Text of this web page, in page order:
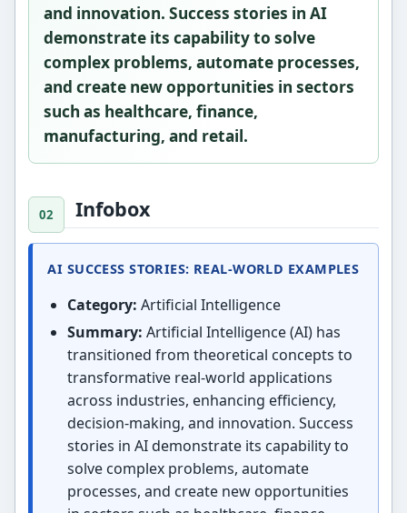
and innovation. Success stories in AI
demonstrate its capability to solve
complex problems, automate processes,
and create new opportunities in sectors
such as healthcare, finance,
manufacturing, and retail.
Infobox
AI SUCCESS STORIES: REAL-WORLD EXAMPLES
Category: Artificial Intelligence
Summary: Artificial Intelligence (AI) has
transitioned from theoretical concepts to
transformative real-world applications
across industries, enhancing efficiency,
decision-making, and innovation. Success
stories in AI demonstrate its capability to
solve complex problems, automate
processes, and create new opportunities